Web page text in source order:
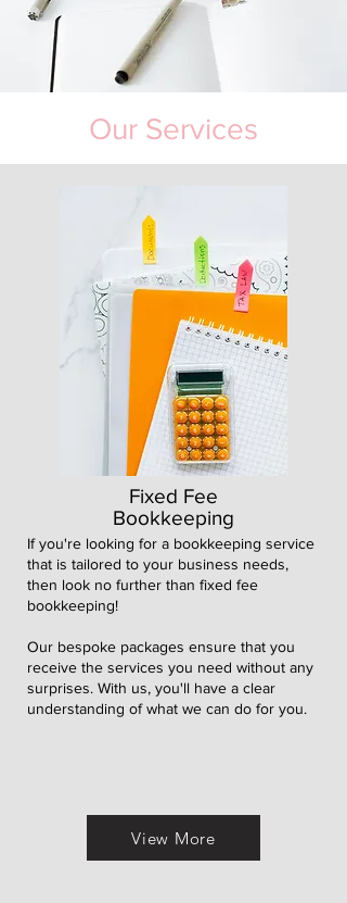
Our Services
Fixed Fee
Bookkeeping
If you're looking for a bookkeeping service
that is tailored to your business needs,
then look no further than fixed fee
bookkeeping!
Our bespoke packages ensure that you
receive the services you need without any
surprises. With us, you'll have a clear
understanding of what we can do for you.
View More